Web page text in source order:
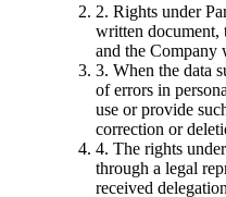
2. Rights under
written document,
and the Company
3. When the data
of errors in
use or provide
correction or
4. The rights
through a legal
received